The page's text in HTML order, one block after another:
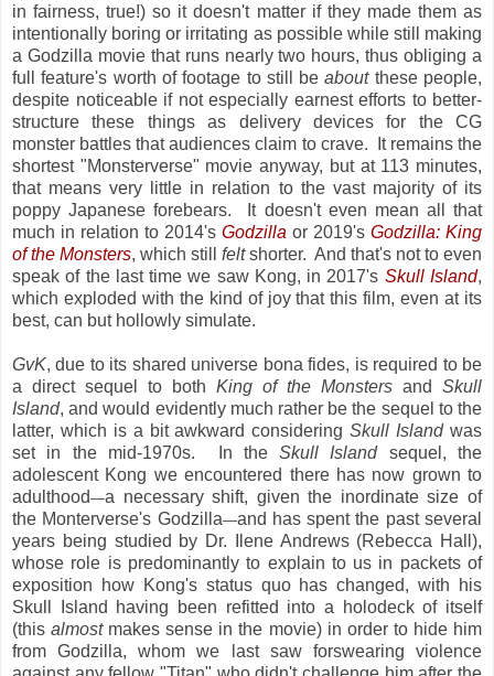
in fairness, true!) so it doesn't matter if they made them as
intentionally boring or irritating as possible while still making
a Godzilla movie that runs nearly two hours, thus obliging a
full feature's worth of footage to still beaboutthese people,
despite noticeable if not especially earnest efforts to better-
structure these things as delivery devices for the CG
monster battles that audiences claim to crave. It remains the
shortest "Monsterverse" movie anyway, but at 113 minutes,
that means very little in relation to the vast majority of its
poppy Japanese forebears. It doesn't even mean all that
much in relation to 2014's Godzilla or 2019's Godzilla: King
of the Monsters, which still feltshorter. And that's not to even
speak of the last time we saw Kong, in 2017's Skull Island,
which exploded with the kind of joy that this film, even at its
best, can but hollowly simulate.
GvK, due to its shared universe bona fides, is required to be
a direct sequel to both King of the Monsters and Skull
Island, and would evidently much rather be the sequel to the
latter, which is a bit awkward consideringSkull Islandwas
set in the mid-1970s. In theSkull Islandsequel, the
adolescent Kong we encountered there has now grown to
adulthood—a necessary shift, given the inordinate size of
the Monterverse's Godzilla—and has spent the past several
years being studied by Dr. Ilene Andrews (Rebecca Hall),
whose role is predominantly to explain to us in packets of
exposition how Kong's status quo has changed, with his
Skull Island having been refitted into a holodeck of itself
(thisalmost makes sense in the movie) in order to hide him
from Godzilla, whom we last saw forswearing violence